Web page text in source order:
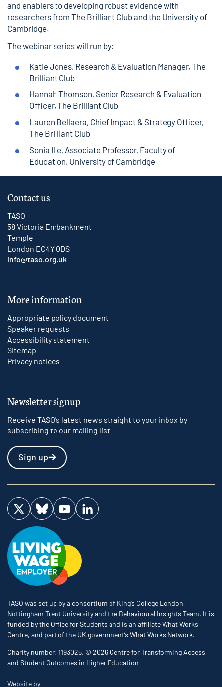
and enablers to developing robust evidence with
researchers from The Brilliant Club and the University of
Cambridge.
The webinar series will run by:
Katie Jones, Research & Evaluation Manager, The
Brilliant Club
Hannah Thomson, Senior Research & Evaluation
Officer, The Brilliant Club
Lauren Bellaera, Chief Impact & Strategy Officer,
The Brilliant Club
Sonia Ilie, Associate Professor, Faculty of
Education, University of Cambridge
Contact us
TASO
58 Victoria Embankment
Temple
London EC4Y 0DS
info@taso.org.uk
More information
Appropriate policy document
Speaker requests
Accessibility statement
Sitemap
Privacy notices
Newsletter signup
Receive TASO's latest news straight to your inbox by
subscribing to our mailing list.
Sign up
Visit us on Twitter
Visit us on Bluesky
Visit us on YouTube
Visit us on LinkedIn
TASO was set up by a consortium of King’s College London,
Nottingham Trent University and the Behavioural Insights Team. It is
funded by the Office for Students and is an affiliate What Works
Centre, and part of the UK government’s What Works Network.
Charity number: 1193025. © 2026 Centre for Transforming Access
and Student Outcomes in Higher Education
Website byThe Bureau